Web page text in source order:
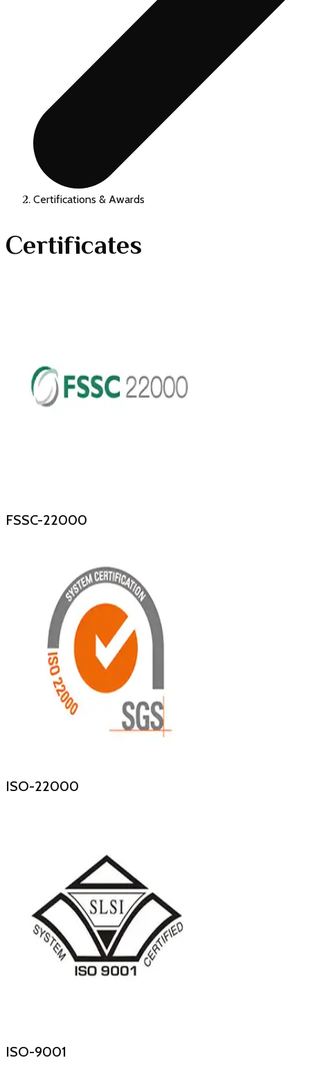
Certifications & Awards
Certificates
FSSC-22000
ISO-22000
ISO-9001